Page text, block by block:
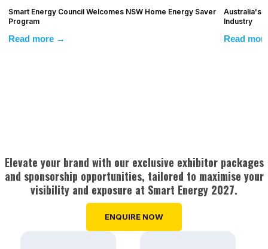
Smart Energy Council Welcomes NSW Home Energy Saver
Program
Read more →
Australia's
Industry
Read
Elevate your brand with our exclusive exhibitor packages
and sponsorship opportunities, tailored to maximise your
visibility and exposure at Smart Energy 2027.
ENQUIRE NOW